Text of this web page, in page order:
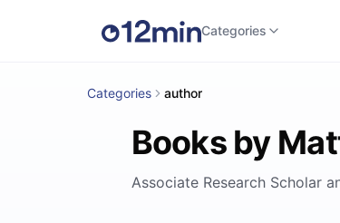
Categories
Categories author
Books by
Associate Research Scholar